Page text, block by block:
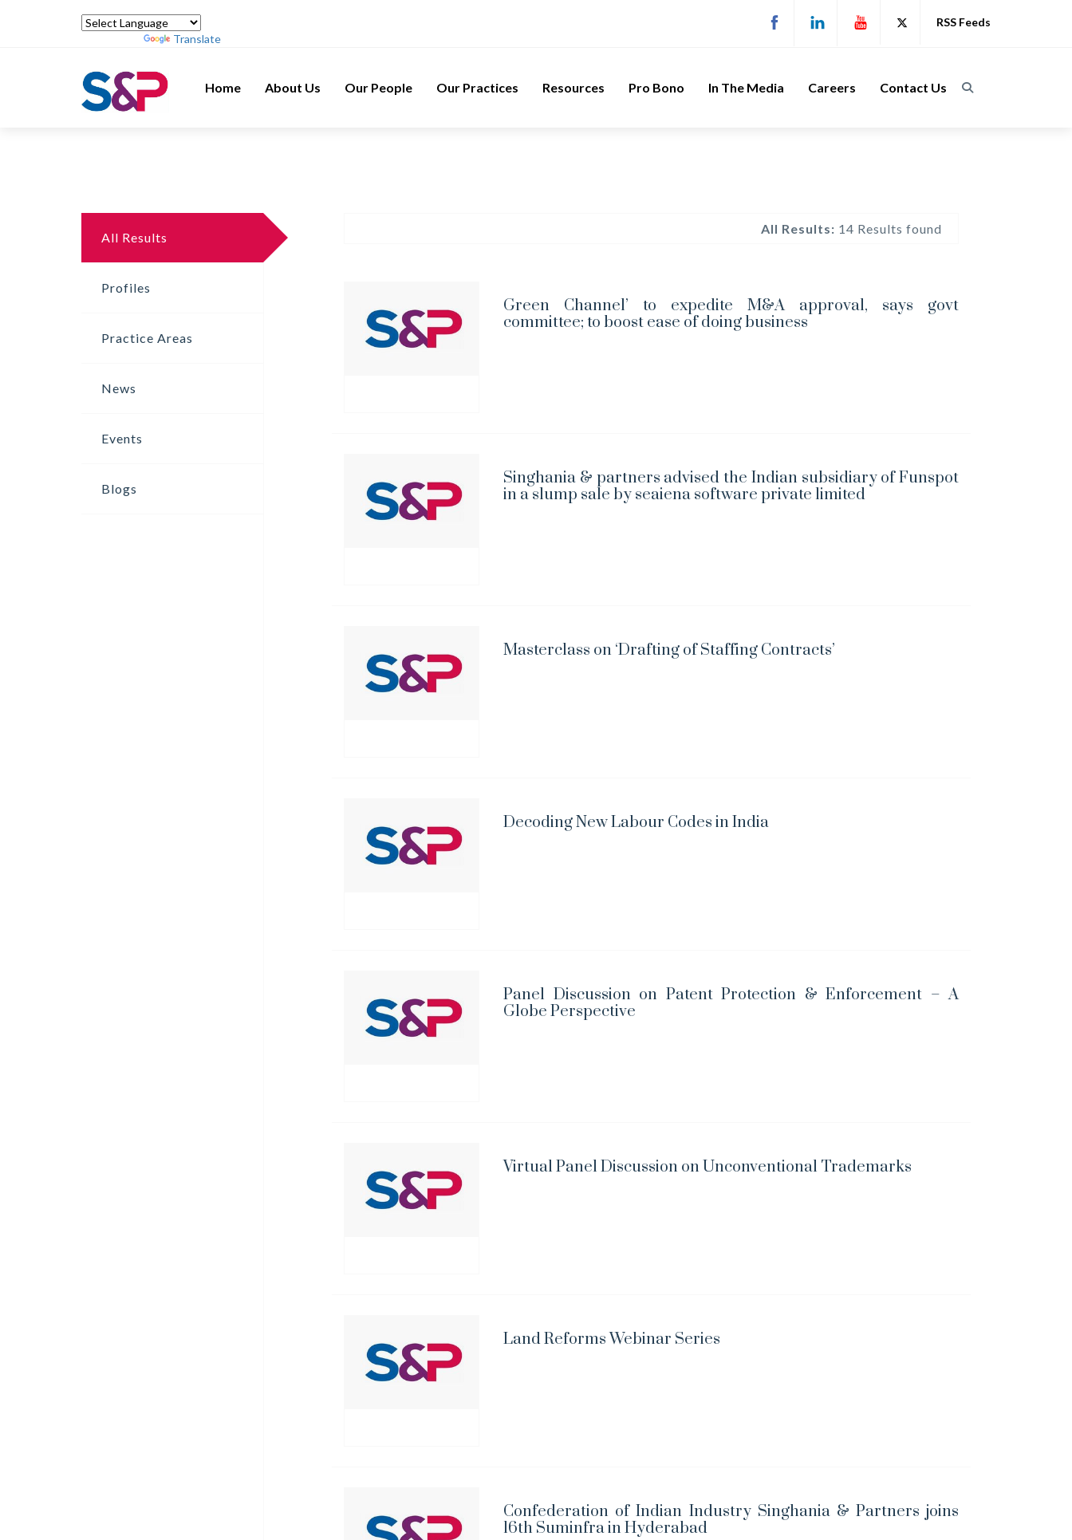
Translate
RSS Feeds
Home About Us Our People Our Practices Resources Pro Bono In The Media Careers Contact Us
All Results
Profiles
Practice Areas
News
Events
Blogs
All Results: 14 Results found
Green Channel’ to expedite M&A approval, says govt
committee; to boost ease of doing business
Singhania & partners advised the Indian subsidiary of Funspot
in a slump sale by seaiena software private limited
Masterclass on ‘Drafting of Staffing Contracts’
Decoding New Labour Codes in India
Panel Discussion on Patent Protection & Enforcement – A
Globe Perspective
Virtual Panel Discussion on Unconventional Trademarks
Land Reforms Webinar Series
Confederation of Indian Industry Singhania & Partners joins
16th Suminfra in Hyderabad